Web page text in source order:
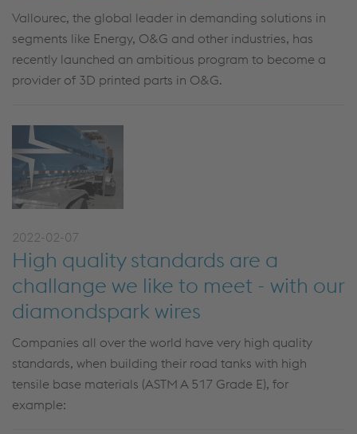
Vallourec, the global leader in demanding solutions in
segments like Energy, O&G and other industries, has
recently launched an ambitious program to become a
provider of 3D printed parts in O&G.
2022-02-07
High quality standards are a
challange we like to meet - with our
diamondspark wires
Companies all over the world have very high quality
standards, when building their road tanks with high
tensile base materials (ASTM A 517 Grade E), for
example: